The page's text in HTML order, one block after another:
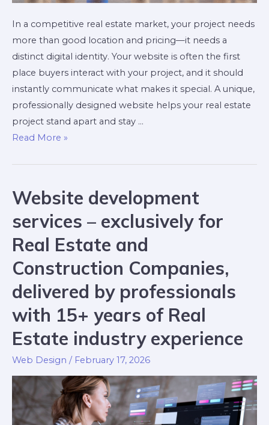
In a competitive real estate market, your project needs
more than good location and pricing—it needs a
distinct digital identity. Your website is often the first
place buyers interact with your project, and it should
instantly communicate what makes it special. A unique,
professionally designed website helps your real estate
project stand apart and stay …
Read More »
Website development
services – exclusively for
Real Estate and
Construction Companies,
delivered by professionals
with 15+ years of Real
Estate industry experience
Web Design / February 17, 2026